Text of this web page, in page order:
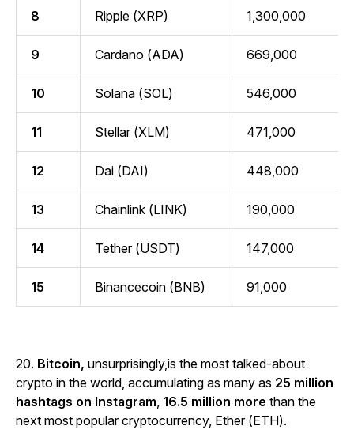
8 Ripple (XRP) 1,300,000
9 Cardano (ADA) 669,000
10 Solana (SOL) 546,000
11 Stellar (XLM) 471,000
12 Dai (DAI) 448,000
13 Chainlink (LINK) 190,000
14 Tether (USDT) 147,000
15 Binancecoin (BNB) 91,000
20. Bitcoin, unsurprisingly,is the most talked-about
crypto in the world, accumulating as many as 25 million
hashtags on Instagram, 16.5 million more than the
next most popular cryptocurrency, Ether (ETH).